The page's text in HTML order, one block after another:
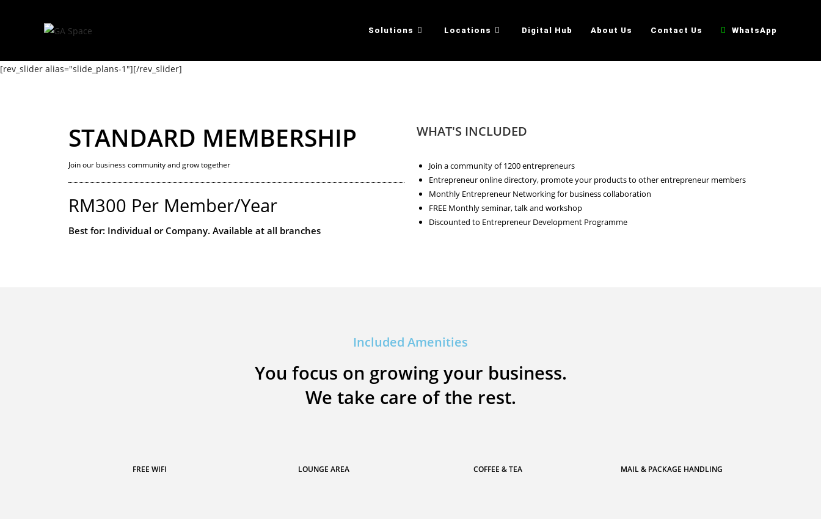
Solutions Locations Digital Hub About Us Contact Us WhatsApp
[rev_slider alias="slide_plans-1"][/rev_slider]
STANDARD MEMBERSHIP
Join our business community and grow together
RM300 Per Member/Year
Best for: Individual or Company. Available at all branches
WHAT'S INCLUDED
Join a community of 1200 entrepreneurs
Entrepreneur online directory, promote your products to other entrepreneur members
Monthly Entrepreneur Networking for business collaboration
FREE Monthly seminar, talk and workshop
Discounted to Entrepreneur Development Programme
Included Amenities
You focus on growing your business.
We take care of the rest.
FREE WIFI LOUNGE AREA COFFEE & TEA MAIL & PACKAGE HANDLING